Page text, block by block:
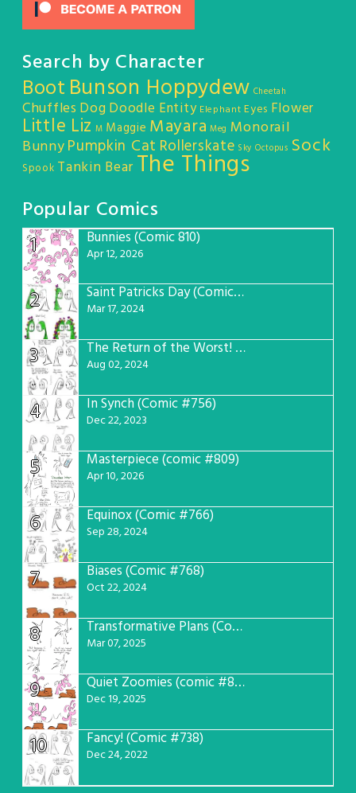
Search by Character
Boot Bunson Hoppydew Cheetah
Chuffles DogDoodle Entity Elephant Eyes Flower
Little Liz M Maggie Mayara Meg Monorail
BunnyPumpkin Cat Rollerskate Sky Octopus Sock
Spook Tankin Bear The Things
Popular Comics
1
Bunnies (Comic 810)
Apr 12, 2026
2 Saint Patricks Day (Comic #763)
Mar 17, 2024
3 The Return of the Worst! (Comic #765)
Aug 02, 2024
4 In Synch (Comic #756)
Dec 22, 2023
5 Masterpiece (comic #809)
Apr 10, 2026
6 Equinox (Comic #766)
Sep 28, 2024
7 Biases (Comic #768)
Oct 22, 2024
8 Transformative Plans (Comic #781)
Mar 07, 2025
9 Quiet Zoomies (comic #807)
Dec 19, 2025
10 Fancy! (Comic #738)
Dec 24, 2022